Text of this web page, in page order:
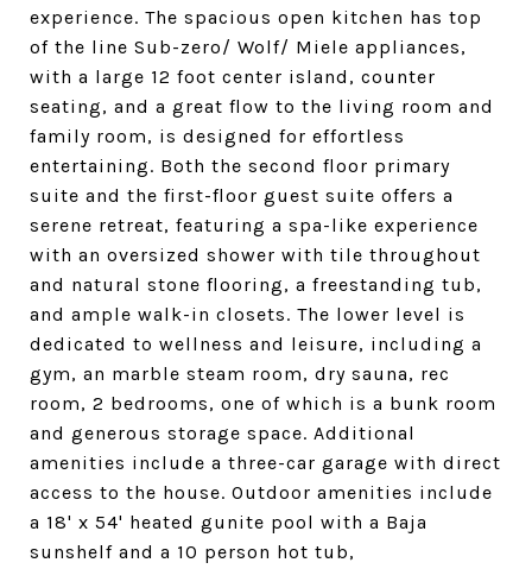
experience. The spacious open kitchen has top
of the line Sub-zero/ Wolf/ Miele appliances,
with a large 12 foot center island, counter
seating, and a great flow to the living room and
family room, is designed for effortless
entertaining. Both the second floor primary
suite and the first-floor guest suite offers a
serene retreat, featuring a spa-like experience
with an oversized shower with tile throughout
and natural stone flooring, a freestanding tub,
and ample walk-in closets. The lower level is
dedicated to wellness and leisure, including a
gym, an marble steam room, dry sauna, rec
room, 2 bedrooms, one of which is a bunk room
and generous storage space. Additional
amenities include a three-car garage with direct
access to the house. Outdoor amenities include
a 18' x 54' heated gunite pool with a Baja
sunshelf and a 10 person hot tub,